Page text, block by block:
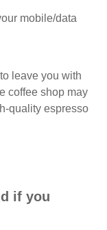
mobile/data
leave you with
coffee shop may
quality espresso
if you